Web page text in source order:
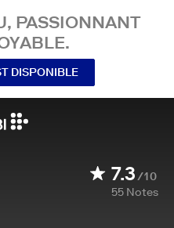
PASSIONNANT
DISPONIBLE
7.3/10
55 Notes